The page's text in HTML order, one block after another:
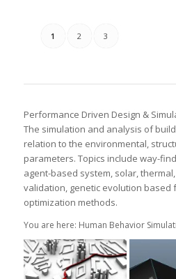
1 2 3
Performance Driven Design &
The simulation and analysis of
relation to the environmental,
parameters. Topics include way-
agent-based system, solar,
validation, genetic evolution based
optimization methods.
You are here: Human Behavior